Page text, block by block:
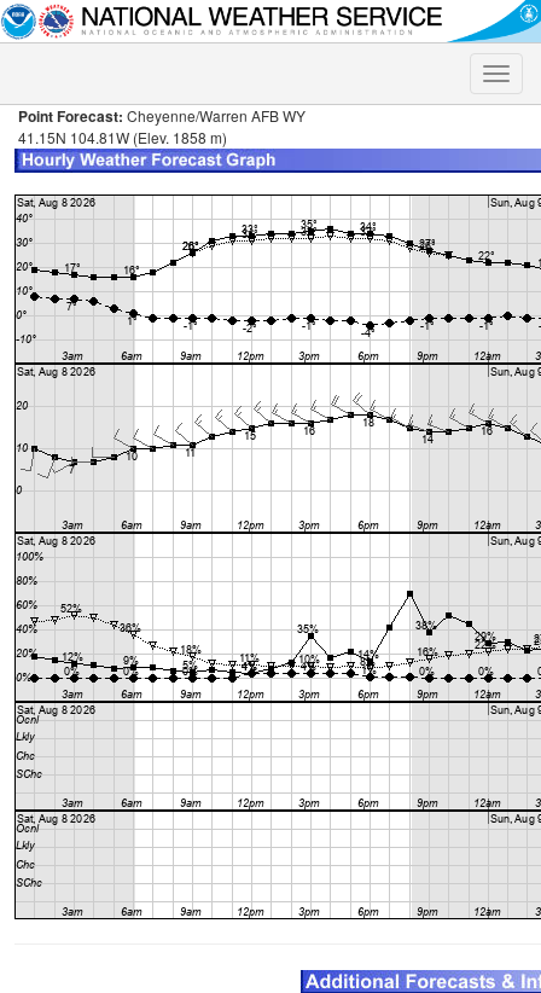
Toggle
Point Forecast: Cheyenne/Warren AFB WY
41.15N 104.81W (Elev. 1858 m)